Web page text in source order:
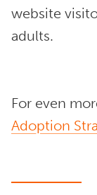
website
adults.
For even
Adoption